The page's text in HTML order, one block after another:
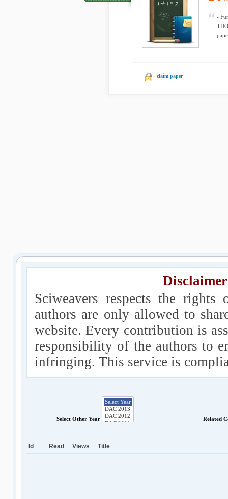
-
claim paper
Sciweavers respects the
authors are only allowed to
website. Every contribution is
responsibility of the authors to
infringing. This service is
Select Other Year Related
Id Read Views Title